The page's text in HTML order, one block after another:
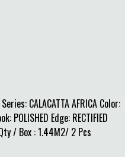
CALACATTA AFRICA Color:
POLISHED Edge: RECTIFIED
/ Box : 1.44M2/ 2 Pcs